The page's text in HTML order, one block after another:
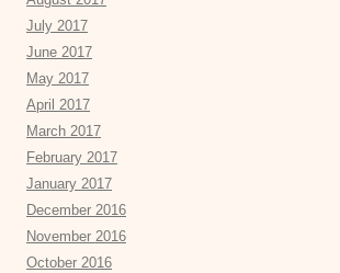
July 2017
June 2017
May 2017
April 2017
March 2017
February 2017
January 2017
December 2016
November 2016
October 2016